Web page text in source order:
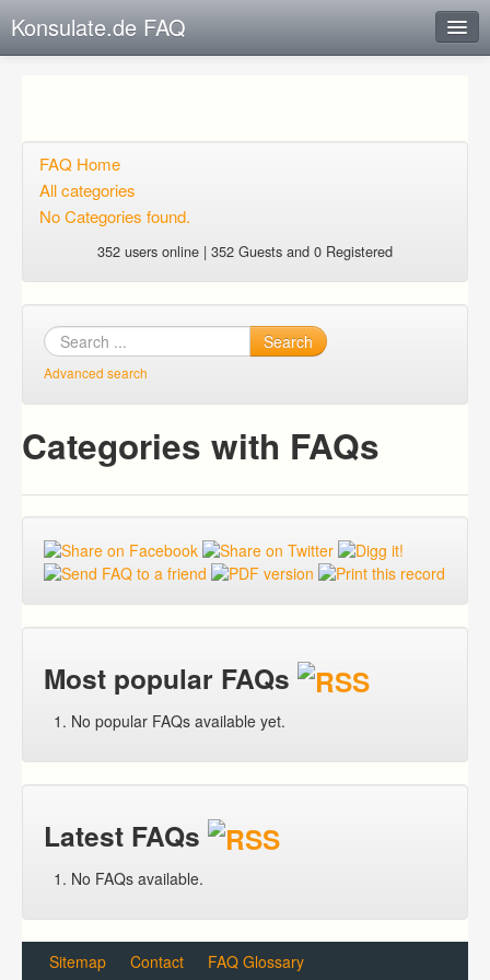
Konsulate.de FAQ
Open questions
Login
FAQ Home
All categories
No Categories found.
352 users online | 352 Guests and 0 Registered
Search
Advanced search
Categories with FAQs
Most popular FAQs
No popular FAQs available yet.
Latest FAQs
No FAQs available.
Sitemap Contact FAQ Glossary